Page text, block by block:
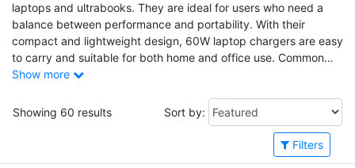
laptops and ultrabooks. They are ideal for users who need a
balance between performance and portability. With their
compact and lightweight design, 60W laptop chargers are easy
to carry and suitable for both home and office use. Common
applications include charging laptops, docking stations, and
Show more
Showing 60 results Sort by:
Filters